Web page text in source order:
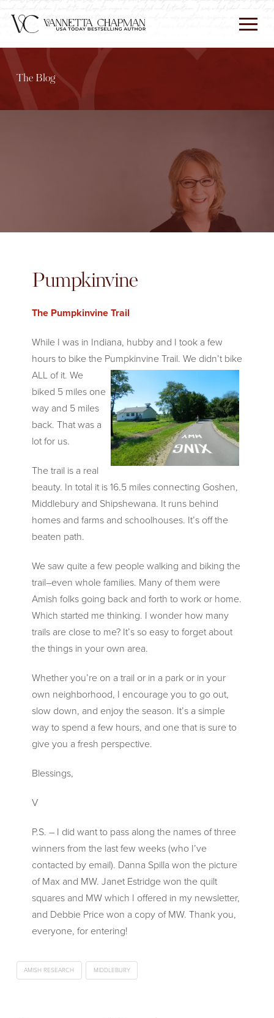
The Blog
Pumpkinvine
The Pumpkinvine Trail
While I was in Indiana, hubby and I took a few
hours to bike the PumpkinvineTrail. We didn’t bike
ALL of it. We
biked 5 miles one
way and 5 miles
back. That was a
lot for us.
The trail is a real
beauty. In total it is 16.5 miles connecting Goshen,
Middlebury and Shipshewana. It runs behind
homes and farms and schoolhouses. It’s off the
beaten path.
We saw quite a few people walking and biking the
trail–even whole families. Many of them were
Amish folks going back and forth to work or home.
Which started me thinking. I wonder how many
trails are close to me? It’s so easy to forget about
the things in your own area.
Whether you’re on a trail or in a park or in your
own neighborhood, I encourage you to go out,
slow down, and enjoy the season. It’s a simple
way to spend a few hours, and one that is sure to
give you a fresh perspective.
Blessings,
V
P.S. – I did want to pass along the names of three
winners from the last few weeks (who I’ve
contacted by email). Danna Spilla won the picture
of Max and MW. Janet Estridge won the quilt
squares and MW which I offered in my newsletter,
and Debbie Price won a copy of MW. Thank you,
everyone, for entering!
AMISH RESEARCH MIDDLEBURY